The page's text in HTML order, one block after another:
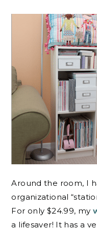
Around the room, I
organizational
For only $24.99, my
a lifesaver! It has a